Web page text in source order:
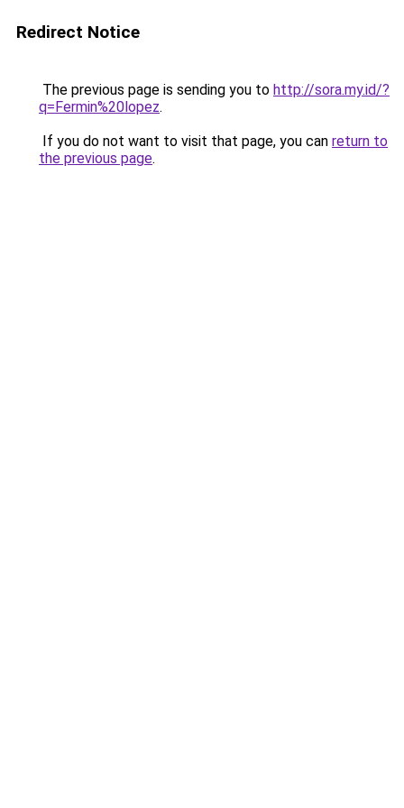
Redirect Notice
The previous page is sending you to http://sora.my.id/?
q=Fermin%20lopez.
If you do not want to visit that page, you can return to
the previous page.